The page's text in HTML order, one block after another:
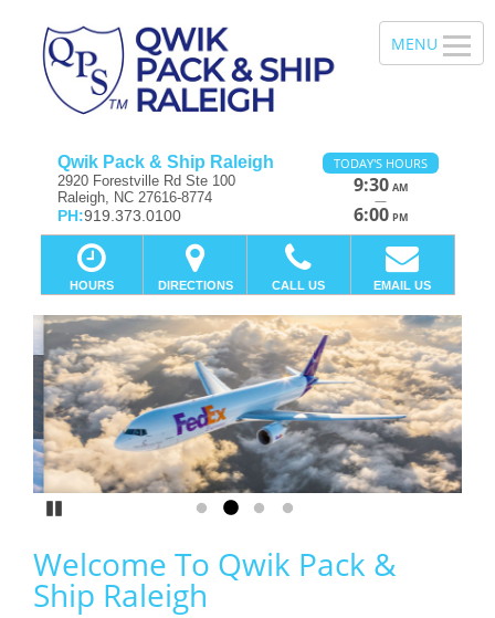
Qwik Pack & Ship Raleigh
2920 Forestville Rd Ste 100
Raleigh, NC 27616-8774
PH:919.373.0100
TODAY'S HOURS
9:30 AM
—
6:00 PM
HOURS DIRECTIONS CALL US EMAIL US
Previous
Go to slide 1
Go to slide 2
Go to slide 3
Go to slide 4
Welcome To Qwik Pack &
Ship Raleigh